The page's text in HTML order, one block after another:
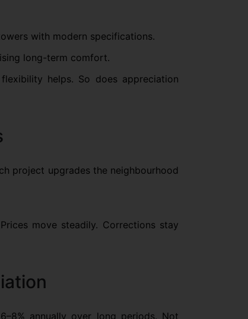
with modern specifications.
long-term comfort.
helps. So does appreciation
project upgrades the neighbourhood
move steadily. Corrections stay
annually over long periods. Not